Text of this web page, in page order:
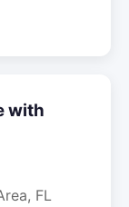
with
FL